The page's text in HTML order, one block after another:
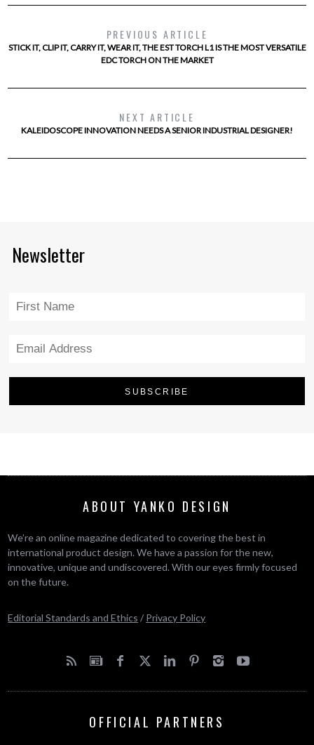
PREVIOUS ARTICLE
STICK IT, CLIP IT, CARRY IT, WEAR IT, THE EST TORCH L1 IS THE MOST VERSATILE
EDC TORCH ON THE MARKET
NEXT ARTICLE
KALEIDOSCOPE INNOVATION NEEDS A SENIOR INDUSTRIAL DESIGNER!
Newsletter
ABOUT YANKO DESIGN
We’re an online magazine dedicated to covering the best in
international product design. We have a passion for the new,
innovative, unique and undiscovered. With our eyes firmly focused
on the future.
Editorial Standards and Ethics / Privacy Policy
OFFICIAL PARTNERS